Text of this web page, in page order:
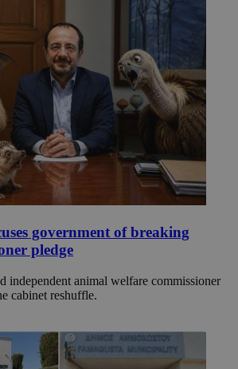
government of breaking
pledge
independent animal welfare commissioner
cabinet reshuffle.